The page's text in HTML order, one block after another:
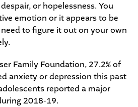
or hopelessness. You
emotion or it appears to be
to figure it out on your own
Family Foundation, 27.2% of
anxiety or depression this past
reported a major
2018-19.